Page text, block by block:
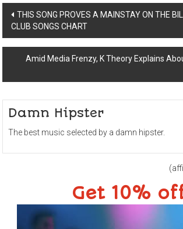
Post
navigation
THIS SONG PROVES A MAINSTAY ON THE
CLUB SONGS CHART
Amid Media Frenzy, K Theory Explains
Damn Hipster
The best music selected by a damn hipster.
Get 10%